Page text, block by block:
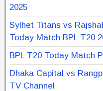
2025
Sylhet Titans vs
Today Match BPL T20
BPL T20 Today Match
Dhaka Capital vs
TV Channel